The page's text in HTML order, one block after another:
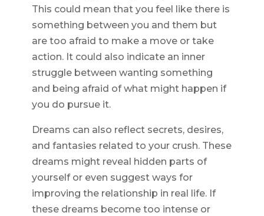
This could mean that you feel like there is
something between you and them but
are too afraid to make a move or take
action. It could also indicate an inner
struggle between wanting something
and being afraid of what might happen if
you do pursue it.
Dreams can also reflect secrets, desires,
and fantasies related to your crush. These
dreams might reveal hidden parts of
yourself or even suggest ways for
improving the relationship in real life. If
these dreams become too intense or